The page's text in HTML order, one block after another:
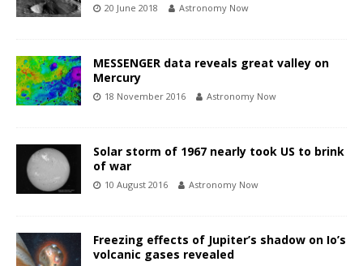
20 June 2018 Astronomy Now
MESSENGER data reveals great valley on
Mercury
18 November 2016 Astronomy Now
Solar storm of 1967 nearly took US to brink
of war
10 August 2016 Astronomy Now
Freezing effects of Jupiter’s shadow on Io’s
volcanic gases revealed